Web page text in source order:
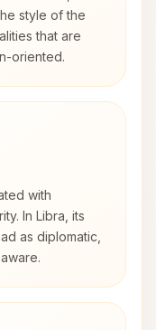
style of the
that are
oriented.
with
In Libra, its
as diplomatic,